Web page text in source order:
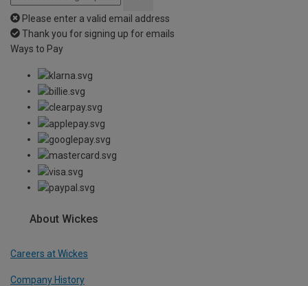
Please enter a valid email address
Thank you for signing up for emails
Ways to Pay
About Wickes
Careers at Wickes
Company History